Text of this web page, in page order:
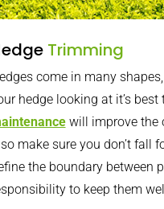
Trimming
come in many
hedge looking at it’s best
will improve the
make sure you don’t fall
the boundary between
to keep them